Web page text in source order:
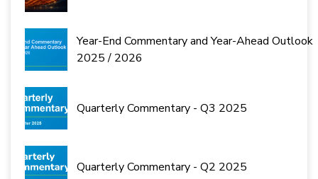
Year-End Commentary and Year-Ahead Outlook
2025 / 2026
Quarterly Commentary - Q3 2025
Quarterly Commentary - Q2 2025